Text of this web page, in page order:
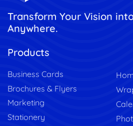
Transform Your Vision
Anywhere.
Products
Business Cards
Brochures & Flyers
Marketing
Stationery